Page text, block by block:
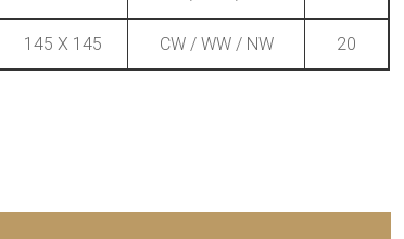
145 X 145 CW / WW / NW 20